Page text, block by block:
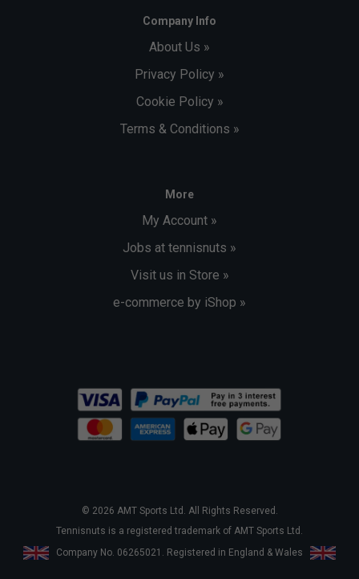
Company Info
About Us »
Privacy Policy »
Cookie Policy »
Terms & Conditions »
More
My Account »
Jobs at tennisnuts »
Visit us in Store »
e-commerce by iShop »
© 2026 AMT Sports Ltd. All Rights Reserved.
Tennisnuts is a registered trademark of AMT Sports Ltd.
Company No. 06265021. Registered in England & Wales